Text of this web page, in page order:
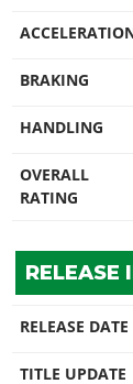
BRAKING
HANDLING
OVERALL
RATING
RELEASE
RELEASE DATE
TITLE UPDATE